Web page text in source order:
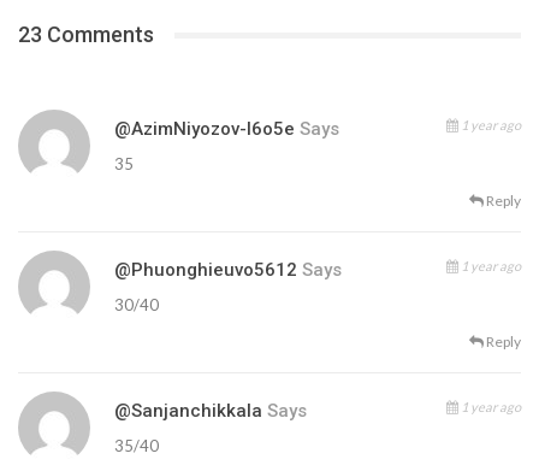
23 Comments
@AzimNiyozov-I6o5e Says 1 year ago
35
Reply
@phuonghieuvo5612 Says 1 year ago
30/40
Reply
@sanjanchikkala Says 1 year ago
35/40